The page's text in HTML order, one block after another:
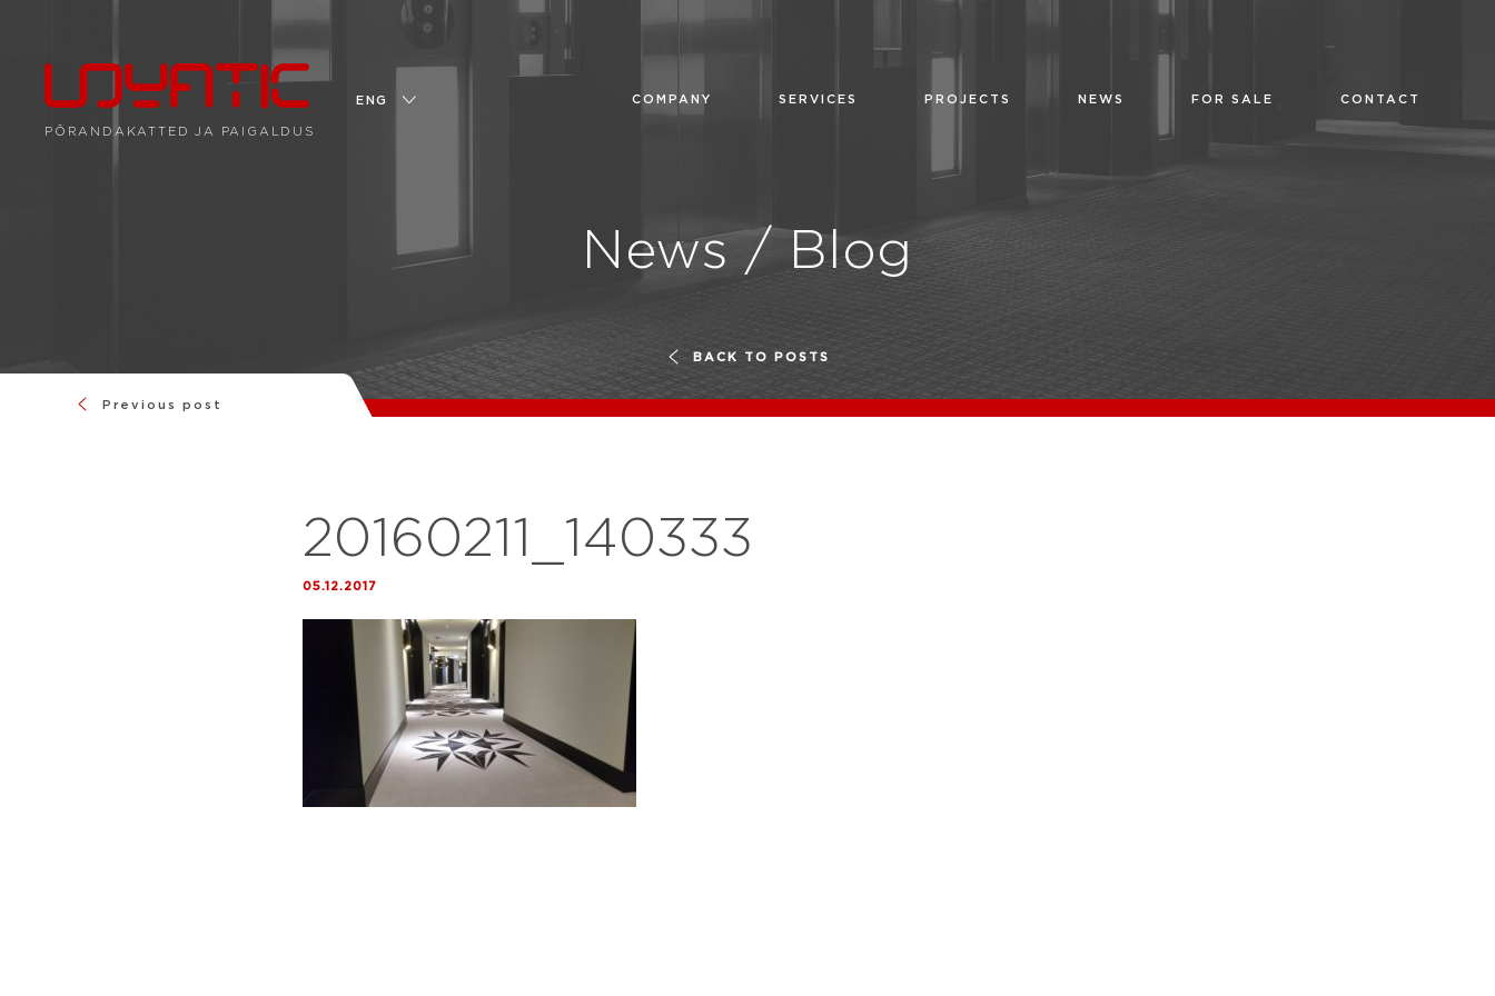
ENG
PÕRANDAKATTED JA PAIGALDUS
COMPANY SERVICES PROJECTS NEWS FOR SALE CONTACT
News / Blog
BACK TO POSTS
Previous post
20160211_140333
05.12.2017